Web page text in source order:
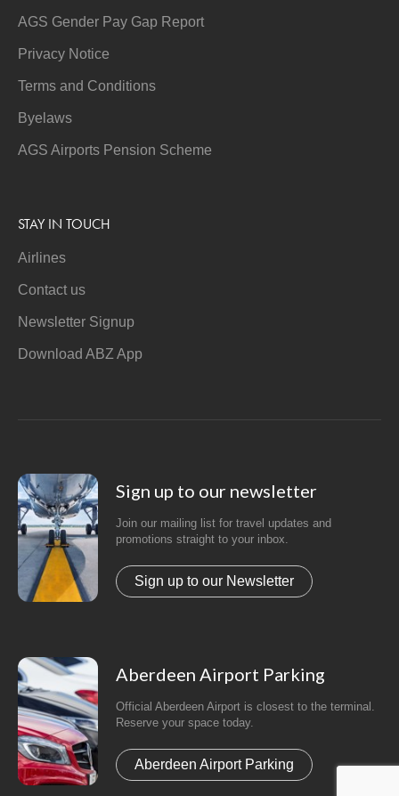
AGS Gender Pay Gap Report
Privacy Notice
Terms and Conditions
Byelaws
AGS Airports Pension Scheme
STAY IN TOUCH
Airlines
Contact us
Newsletter Signup
Download ABZ App
Sign up to our newsletter
Join our mailing list for travel updates and
promotions straight to your inbox.
Sign up to our Newsletter
Aberdeen Airport Parking
Official Aberdeen Airport is closest to the terminal.
Reserve your space today.
Aberdeen Airport Parking